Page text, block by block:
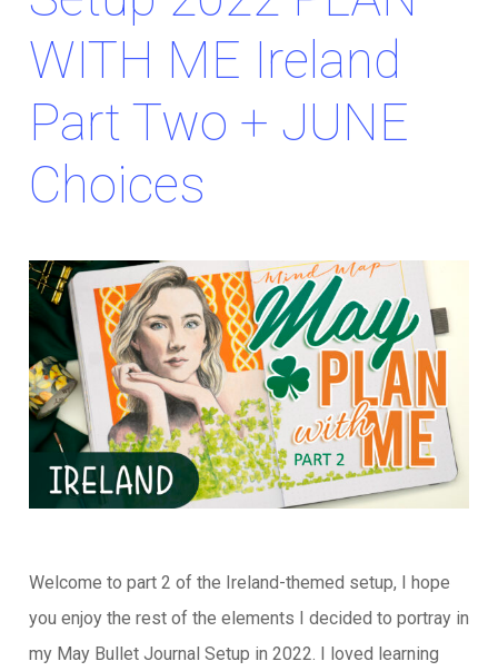
WITH ME Ireland
Part Two + JUNE
Choices
Welcome to part 2 of the Ireland-themed setup, I hope
you enjoy the rest of the elements I decided to portray in
my May Bullet Journal Setup in 2022. I loved learning